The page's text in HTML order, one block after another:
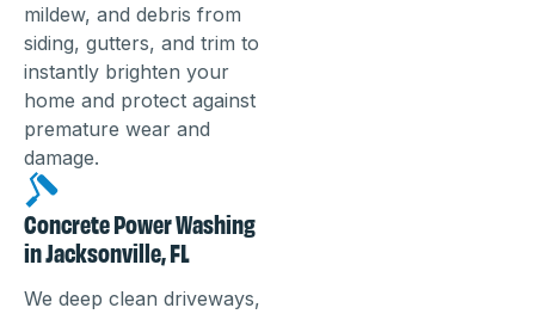
mildew, and debris from
siding, gutters, and trim to
instantly brighten your
home and protect against
premature wear and
damage.
Concrete Power Washing
in Jacksonville, FL
We deep clean driveways,